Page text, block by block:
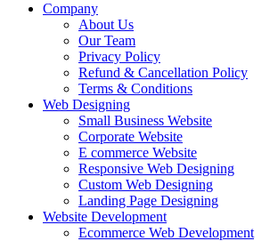
Company
About Us
Our Team
Privacy Policy
Refund & Cancellation Policy
Terms & Conditions
Web Designing
Small Business Website
Corporate Website
E commerce Website
Responsive Web Designing
Custom Web Designing
Landing Page Designing
Website Development
Ecommerce Web Development